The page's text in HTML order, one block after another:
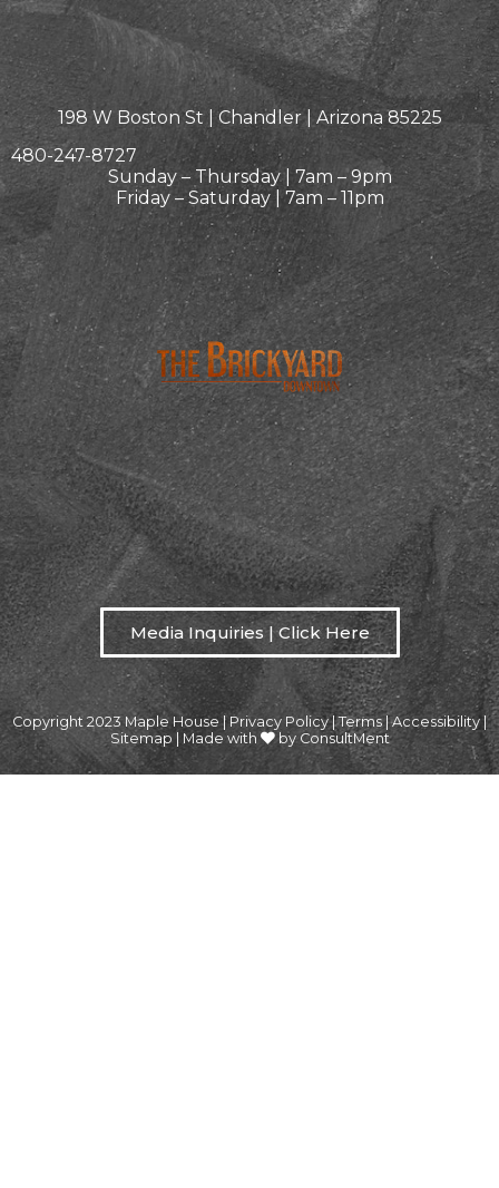
198 W Boston St | Chandler | Arizona 85225
480-247-8727
Sunday – Thursday | 7am – 9pm
Friday – Saturday | 7am – 11pm
Media Inquiries | Click Here
Copyright 2023 Maple House | Privacy Policy|Terms |Accessibility |
Sitemap
Made with by ConsultMent